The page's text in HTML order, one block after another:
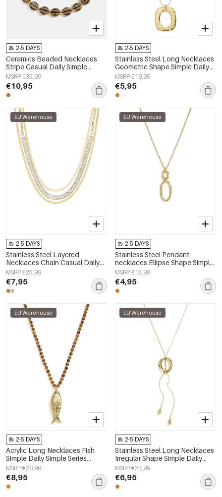
2-5 DAYS
Ceramics Beaded Necklaces
Stripe Casual Daily Simple
Series Women's jewelry
MSRP €35,99
€10,95
2-5 DAYS
Stainless Steel Long Necklaces
Geometric Shape Simple Daily
Simple Series Women's jewelry
MSRP €19,99
€5,95
EU Warehouse
2-5 DAYS
Stainless Steel Layered
Necklaces Chain Casual Daily
Simple Series Women's jewelry
MSRP €25,99
€7,95
EU Warehouse
2-5 DAYS
Stainless Steel Pendant
necklaces Ellipse Shape Simple
Daily Simple Series Women's
jewelry
MSRP €15,99
€4,95
EU Warehouse
2-5 DAYS
Acrylic Long Necklaces Fish
Simple Daily Simple Series
Women's jewelry
MSRP €28,99
€8,95
EU Warehouse
2-5 DAYS
Stainless Steel Long Necklaces
Irregular Shape Simple Daily
Simple Series Women's jewelry
MSRP €22,99
€6,95